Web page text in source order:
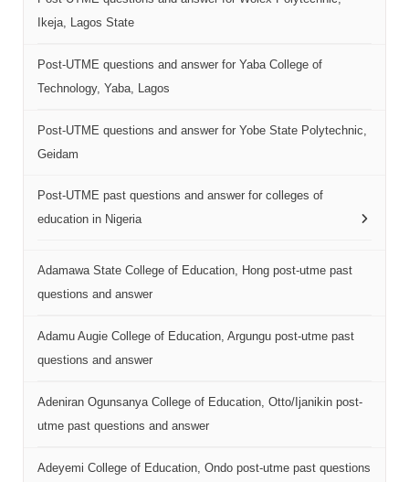
Ikeja, Lagos State
Post-UTME questions and answer for Yaba College of
Technology, Yaba, Lagos
Post-UTME questions and answer for Yobe State Polytechnic,
Geidam
Post-UTME past questions and answer for colleges of
education in Nigeria
Adamawa State College of Education, Hong post-utme past
questions and answer
Adamu Augie College of Education, Argungu post-utme past
questions and answer
Adeniran Ogunsanya College of Education, Otto/Ijanikin post-
utme past questions and answer
Adeyemi College of Education, Ondo post-utme past questions